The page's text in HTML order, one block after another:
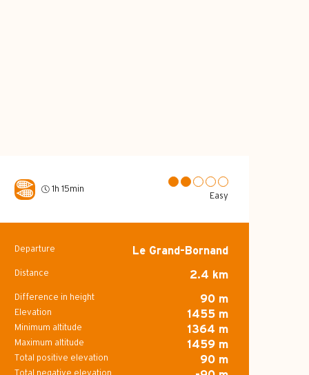
1h 15min
Easy
Practical
Departure Le Grand-Bornand
Distance 2.4 km
Difference in height 90 m
Elevation 1455 m
Minimum altitude 1364 m
Maximum altitude 1459 m
Total positive elevation 90 m
Total negative elevation